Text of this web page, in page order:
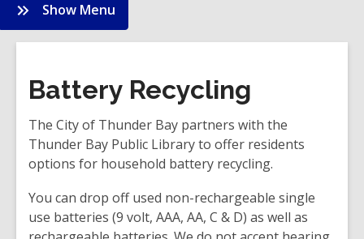
an
overlay
Show Menu
Services
Battery Recycling
The City of Thunder Bay partners with the
Thunder Bay Public Library to offer residents
options for household battery recycling.
You can drop off used non-rechargeable single
use batteries (9 volt, AAA, AA, C & D) as well as